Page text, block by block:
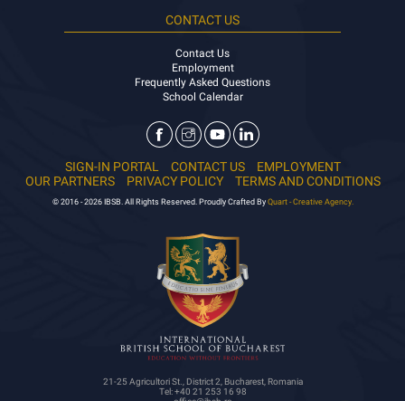
CONTACT US
Contact Us
Employment
Frequently Asked Questions
School Calendar
SIGN-IN PORTAL CONTACT US
EMPLOYMENT
OUR PARTNERS
PRIVACY POLICY TERMS AND CONDITIONS
© 2016 - 2026 IBSB. All Rights Reserved. Proudly Crafted By Quart - Creative Agency.
21-25 Agricultori St., District 2, Bucharest, Romania
Tel: +40 21 253 16 98